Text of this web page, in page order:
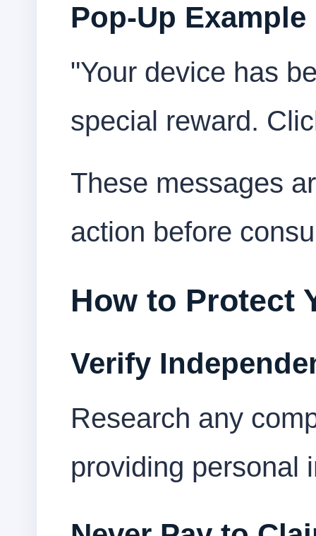
Pop-Up Example
"Your device has
special reward.
These messages
action before
How to Protect
Verify
Research any
providing personal